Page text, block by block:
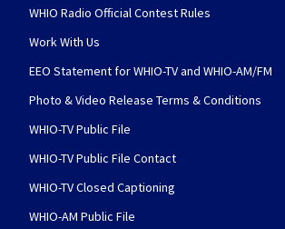
WHIO Radio Official Contest Rules
Work With Us
EEO Statement for WHIO-TV and WHIO-AM/FM
Photo & Video Release Terms & Conditions
WHIO-TV Public File
WHIO-TV Public File Contact
WHIO-TV Closed Captioning
WHIO-AM Public File